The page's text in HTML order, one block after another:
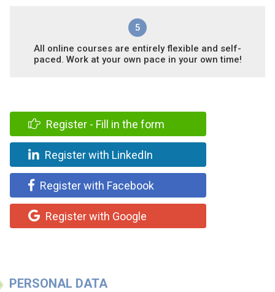
5
All online courses are entirely flexible and self-
paced. Work at your own pace in your own time!
Register - Fill in the form
Register with LinkedIn
Register with Facebook
Register with Google
PERSONAL DATA